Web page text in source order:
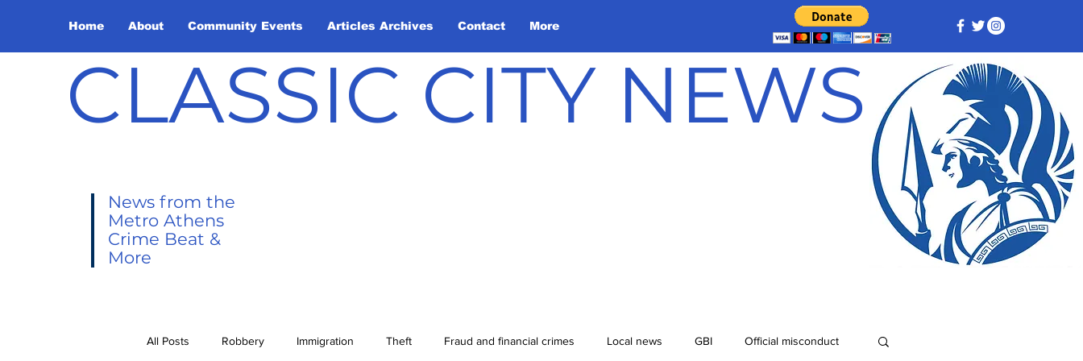
Home About Community Events Articles Archives Contact More
CLASSIC CITY NEWS
News from the
Metro Athens
Crime Beat &
More
All Posts Robbery Immigration Theft Fraud and financial crimes Local news GBI Official misconduct